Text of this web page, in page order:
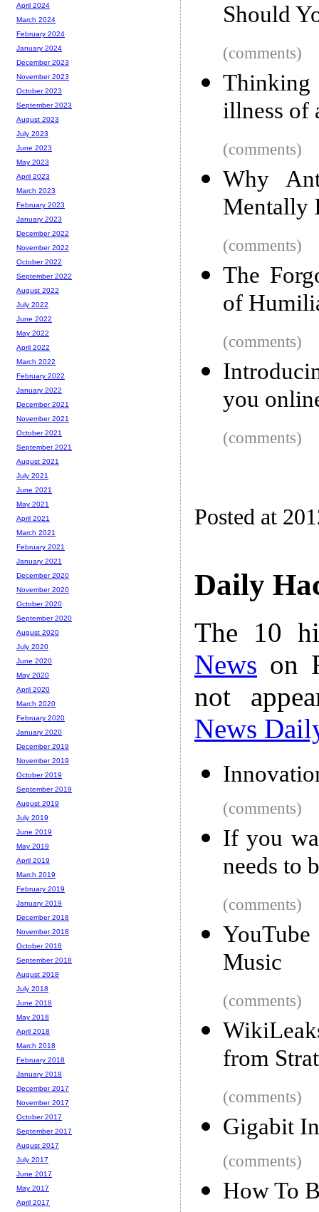
Should
(comments)
illness of
(comments)
Why
Mentally
(comments)
The
of
(comments)
you
(comments)
Posted at
Daily
The 10
News on
not
News
(comments)
If you
needs to
(comments)
Music
(comments)
from
(comments)
Gigabit
(comments)
How To
April 2024
March 2024
February 2024
January 2024
December 2023
November 2023
October 2023
September 2023
August 2023
July 2023
June 2023
May 2023
April 2023
March 2023
February 2023
January 2023
December 2022
November 2022
October 2022
September 2022
August 2022
July 2022
June 2022
May 2022
April 2022
March 2022
February 2022
January 2022
December 2021
November 2021
October 2021
September 2021
August 2021
July 2021
June 2021
May 2021
April 2021
March 2021
February 2021
January 2021
December 2020
November 2020
October 2020
September 2020
August 2020
July 2020
June 2020
May 2020
April 2020
March 2020
February 2020
January 2020
December 2019
November 2019
October 2019
September 2019
August 2019
July 2019
June 2019
May 2019
April 2019
March 2019
February 2019
January 2019
December 2018
November 2018
October 2018
September 2018
August 2018
July 2018
June 2018
May 2018
April 2018
March 2018
February 2018
January 2018
December 2017
November 2017
October 2017
September 2017
August 2017
July 2017
June 2017
May 2017
April 2017